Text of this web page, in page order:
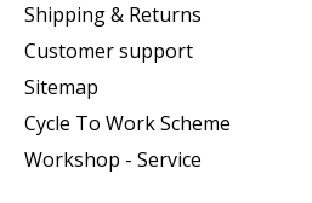
Shipping & Returns
Customer support
Sitemap
Cycle To Work Scheme
Workshop - Service